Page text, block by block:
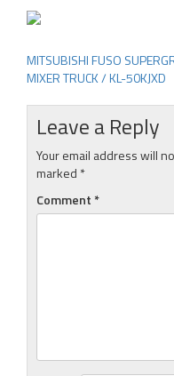
Post
navigation
MITSUBISHI FUSO
MIXER TRUCK / KL-50KJXD
Leave a Reply
Your email address will
marked *
Comment *